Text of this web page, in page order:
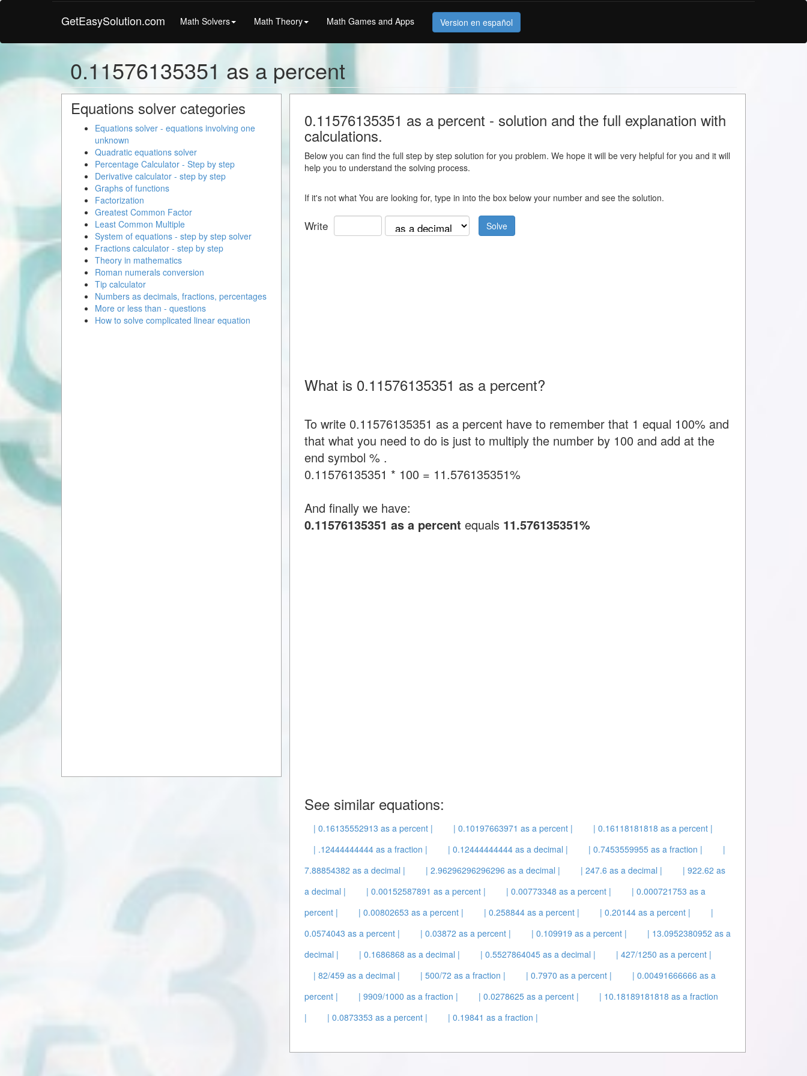
GetEasySolution.com Math Solvers Math Theory Math Games and Apps Version en español
0.11576135351 as a percent
0.11576135351 as a percent - solution and the full explanation with
calculations.
Below you can find the full step by step solution for you problem. We hope it will be very helpful for you and it will
help you to understand the solving process.
If it's not what You are looking for, type in into the box below your number and see the solution.
Write Solve
What is 0.11576135351 as a percent?
To write 0.11576135351 as a percent have to remember that 1 equal 100% and
that what you need to do is just to multiply the number by 100 and add at the
end symbol % .
0.11576135351 * 100 = 11.576135351%
And finally we have:
0.11576135351 as a percent equals 11.576135351%
See similar equations:
| 0.16135552913 as a percent | | 0.10197663971 as a percent |
| 0.16118181818 as a percent |
| .12444444444 as a fraction |
| 0.12444444444 as a decimal | | 0.7453559955 as a fraction |
|
7.88854382 as a decimal |
| 2.96296296296296 as a decimal | | 247.6 as a decimal |
| 922.62 as
a decimal |
| 0.00152587891 as a percent | | 0.00773348 as a percent |
| 0.000721753 as a
percent |
| 0.00802653 as a percent | | 0.258844 as a percent | | 0.20144 as a percent |
|
0.0574043 as a percent |
| 0.03872 as a percent | | 0.109919 as a percent |
| 13.0952380952 as a
decimal |
| 0.1686868 as a decimal | | 0.5527864045 as a decimal |
| 427/1250 as a percent |
| 82/459 as a decimal |
| 500/72 as a fraction | | 0.7970 as a percent |
| 0.00491666666 as a
percent |
| 9909/1000 as a fraction | | 0.0278625 as a percent |
| 10.18189181818 as a fraction
|
| 0.0873353 as a percent | | 0.19841 as a fraction |
Equations solver categories
Equations solver - equations involving one
unknown
Quadratic equations solver
Percentage Calculator - Step by step
Derivative calculator - step by step
Graphs of functions
Factorization
Greatest Common Factor
Least Common Multiple
System of equations - step by step solver
Fractions calculator - step by step
Theory in mathematics
Roman numerals conversion
Tip calculator
Numbers as decimals, fractions, percentages
More or less than - questions
How to solve complicated linear equation